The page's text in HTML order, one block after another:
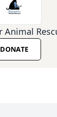
Animal
DONATE